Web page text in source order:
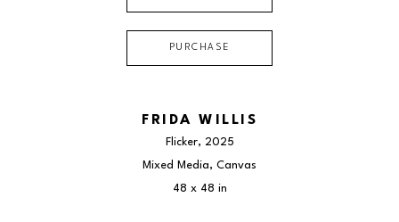
PURCHASE
FRIDA WILLIS
Flicker, 2025
Mixed Media, Canvas
48 x 48 in